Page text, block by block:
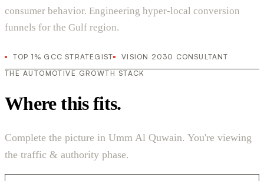
consumer behavior. Engineering hyper-local conversion
funnels for the Gulf region.
TOP 1% GCC STRATEGIST
VISION 2030 CONSULTANT
THE AUTOMOTIVE GROWTH STACK
Where this fits.
Complete the picture in Umm Al Quwain. You're viewing
the traffic & authority phase.